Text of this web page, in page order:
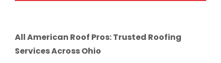
All American Roof Pros: Trusted Roofing
Services Across Ohio